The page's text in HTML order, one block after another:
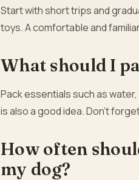
Start with short trips and
toys. A comfortable and
What should I
Pack essentials such as
is also a good idea. Don’t
How often
my dog?